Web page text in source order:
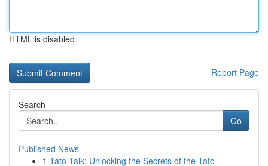
HTML is disabled
Report Page
Search
Go
Published News
1 Tato Talk: Unlocking the Secrets of the Tato